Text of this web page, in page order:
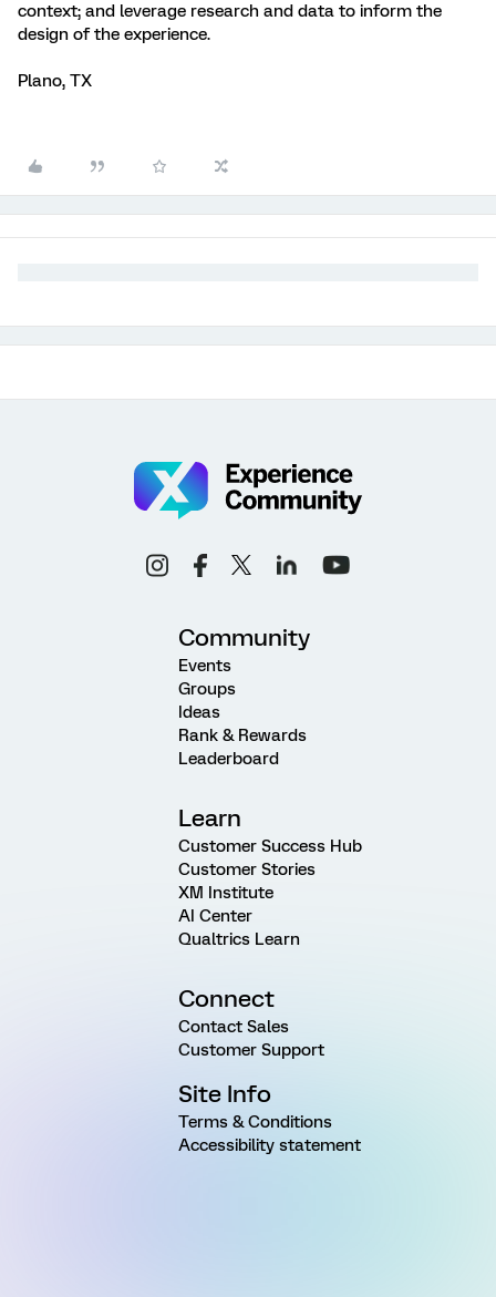
context; and leverage research and data to inform the
design of the experience.
Plano, TX
Community
Events
Groups
Ideas
Rank & Rewards
Leaderboard
Learn
Customer Success Hub
Customer Stories
XM Institute
AI Center
Qualtrics Learn
Connect
Contact Sales
Customer Support
Site Info
Terms & Conditions
Accessibility statement